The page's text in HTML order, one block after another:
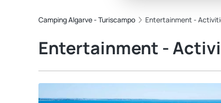
Camping Algarve - Turiscampo Entertainment -
Entertainment -